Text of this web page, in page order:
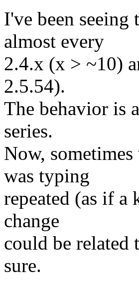
I've been
almost every
2.4.x (x > ~10)
2.5.54).
The behavior is
series.
Now,
was typing
repeated (as if
change
could be related
sure.